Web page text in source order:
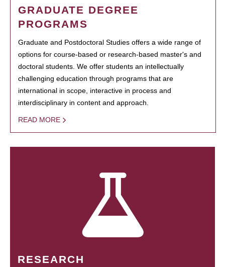
GRADUATE DEGREE
PROGRAMS
Graduate and Postdoctoral Studies offers a wide range of
options for course-based or research-based master's and
doctoral students. We offer students an intellectually
challenging education through programs that are
international in scope, interactive in process and
interdisciplinary in content and approach.
READ MORE
RESEARCH